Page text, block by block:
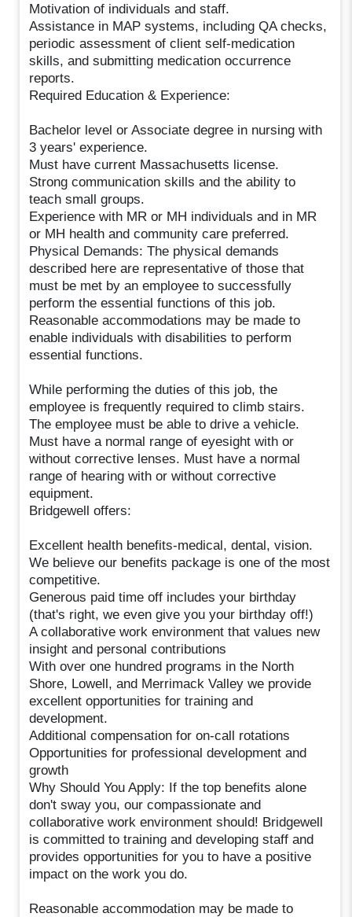
Motivation of individuals and staff.
Assistance in MAP systems, including QA checks,
periodic assessment of client self-medication
skills, and submitting medication occurrence
reports.
Required Education & Experience:
Bachelor level or Associate degree in nursing with
3 years' experience.
Must have current Massachusetts license.
Strong communication skills and the ability to
teach small groups.
Experience with MR or MH individuals and in MR
or MH health and community care preferred.
Physical Demands: The physical demands
described here are representative of those that
must be met by an employee to successfully
perform the essential functions of this job.
Reasonable accommodations may be made to
enable individuals with disabilities to perform
essential functions.
While performing the duties of this job, the
employee is frequently required to climb stairs.
The employee must be able to drive a vehicle.
Must have a normal range of eyesight with or
without corrective lenses. Must have a normal
range of hearing with or without corrective
equipment.
Bridgewell offers:
Excellent health benefits-medical, dental, vision.
We believe our benefits package is one of the most
competitive.
Generous paid time off includes your birthday
(that's right, we even give you your birthday off!)
A collaborative work environment that values new
insight and personal contributions
With over one hundred programs in the North
Shore, Lowell, and Merrimack Valley we provide
excellent opportunities for training and
development.
Additional compensation for on-call rotations
Opportunities for professional development and
growth
Why Should You Apply: If the top benefits alone
don't sway you, our compassionate and
collaborative work environment should! Bridgewell
is committed to training and developing staff and
provides opportunities for you to have a positive
impact on the work you do.
Reasonable accommodation may be made to